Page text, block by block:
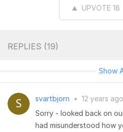
UPVOTE 18
REPLIES (19)
Show
svartbjorn • 12 years ago
Sorry - looked back on
had misunderstood how